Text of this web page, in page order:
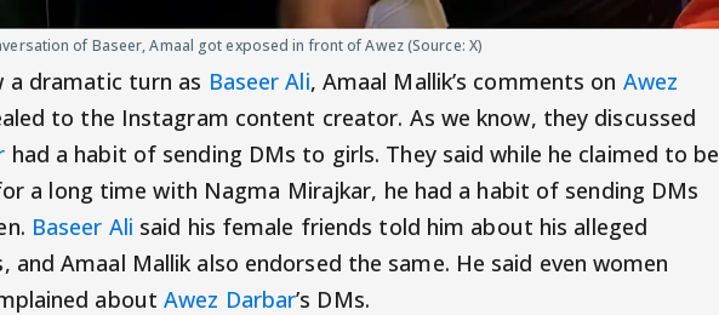
of Baseer, Amaal got exposed in front of Awez (Source: X)
a dramatic turn as Baseer Ali, Amaal Mallik’s comments on Awez
to the Instagram content creator. As we know, they discussed
had a habit of sending DMs to girls. They said while he claimed to be
a long time with Nagma Mirajkar, he had a habit of sending DMs
Baseer Ali said his female friends told him about his alleged
and Amaal Mallik also endorsed the same. He said even women
aboutAwez Darbar’s DMs.